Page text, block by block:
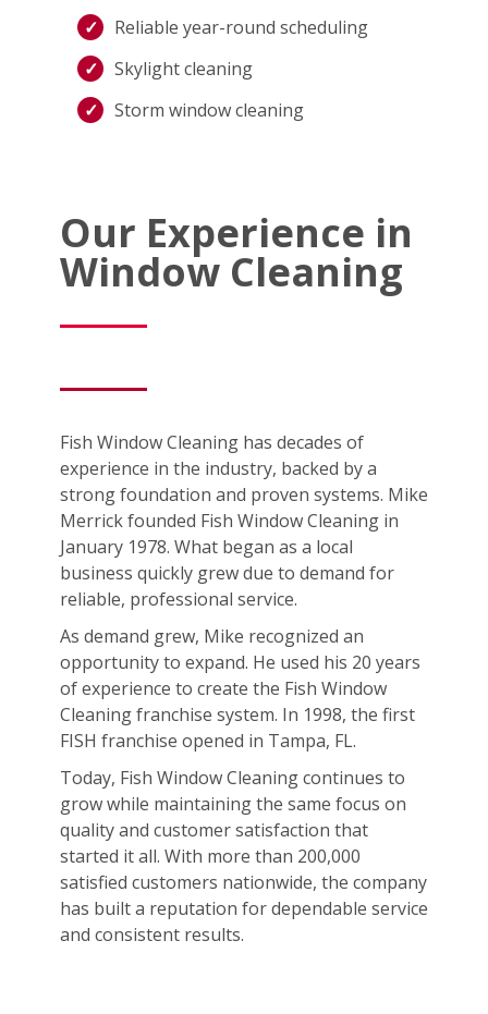
Reliable year-round scheduling
Skylight cleaning
Storm window cleaning
Our Experience in
Window Cleaning
Fish Window Cleaning has decades of
experience in the industry, backed by a
strong foundation and proven systems. Mike
Merrick founded Fish Window Cleaning in
January 1978. What began as a local
business quickly grew due to demand for
reliable, professional service.
As demand grew, Mike recognized an
opportunity to expand. He used his 20 years
of experience to create the Fish Window
Cleaning franchise system. In 1998, the first
FISH franchise opened in Tampa, FL.
Today, Fish Window Cleaning continues to
grow while maintaining the same focus on
quality and customer satisfaction that
started it all. With more than 200,000
satisfied customers nationwide, the company
has built a reputation for dependable service
and consistent results.